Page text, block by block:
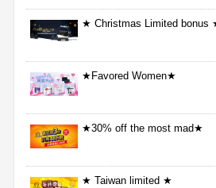
★ Christmas Limited bonus
★Favored Women★
★30% off the most mad★
★ Taiwan limited ★